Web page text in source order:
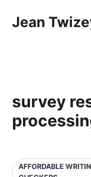
Jean
survey
AFFORDABLE